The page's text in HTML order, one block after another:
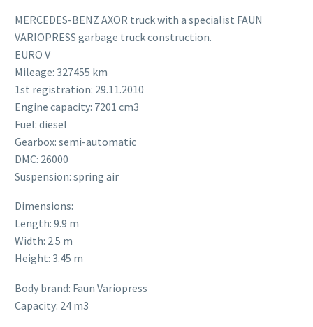
MERCEDES-BENZ AXOR truck with a specialist FAUN
VARIOPRESS garbage truck construction.
EURO V
Mileage: 327455 km
1st registration: 29.11.2010
Engine capacity: 7201 cm3
Fuel: diesel
Gearbox: semi-automatic
DMC: 26000
Suspension: spring air
Dimensions:
Length: 9.9 m
Width: 2.5 m
Height: 3.45 m
Body brand: Faun Variopress
Capacity: 24 m3